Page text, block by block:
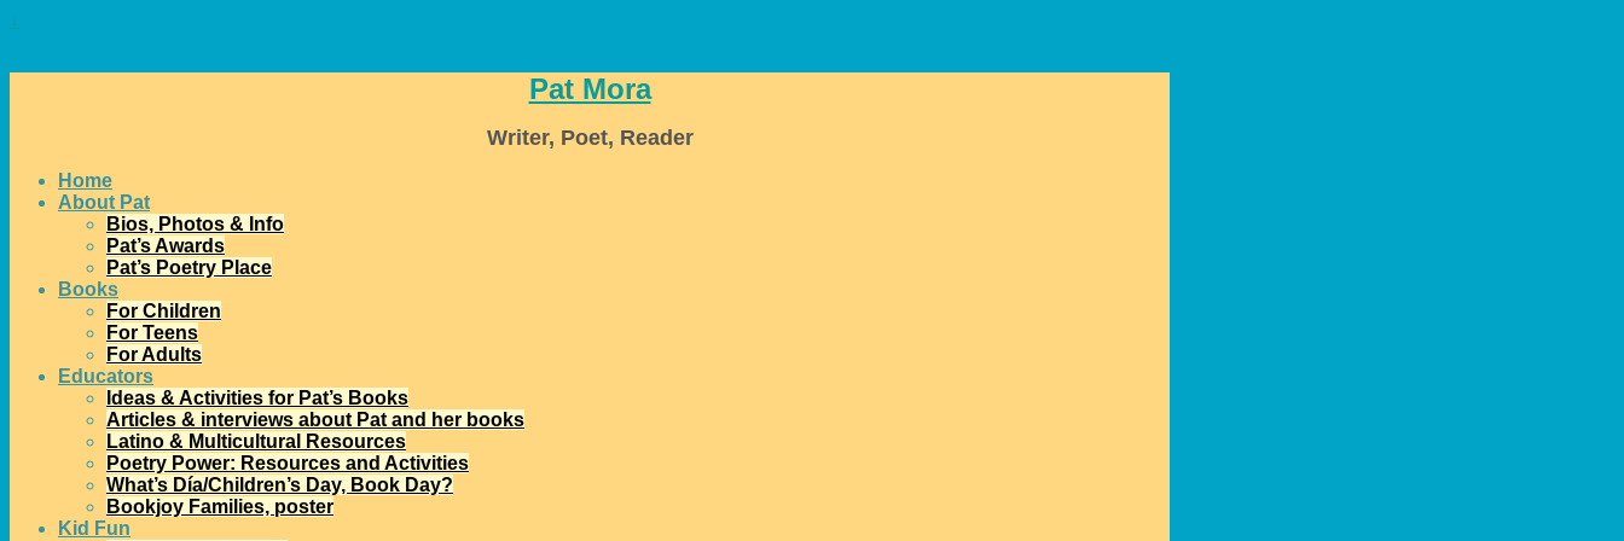
↓
Pat Mora
Writer, Poet, Reader
Home
About Pat
Bios, Photos & Info
Pat’s Awards
Pat’s Poetry Place
Books
For Children
For Teens
For Adults
Educators
Ideas & Activities for Pat’s Books
Articles & interviews about Pat and her books
Latino & Multicultural Resources
Poetry Power: Resources and Activities
What’s Día/Children’s Day, Book Day?
Bookjoy Families, poster
Kid Fun